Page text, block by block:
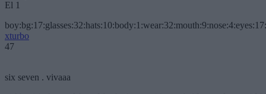
El 1
xturbo
47
six seven . vivaaa